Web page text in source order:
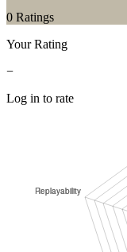
0 Ratings
Your Rating
−
Log in to rate